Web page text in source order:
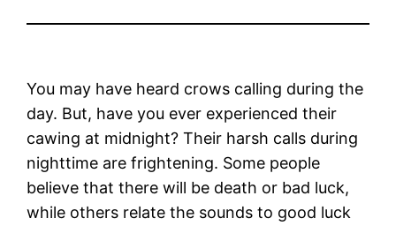
You may have heard crows calling during the
day. But, have you ever experienced their
cawing at midnight? Their harsh calls during
nighttime are frightening. Some people
believe that there will be death or bad luck,
while others relate the sounds to good luck